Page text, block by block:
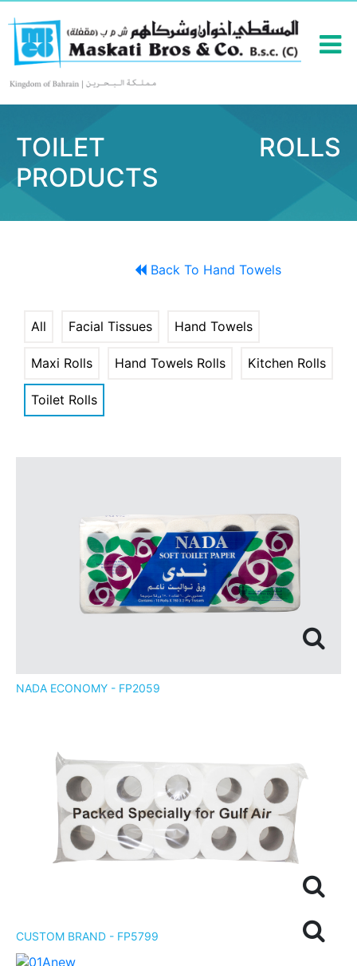
TOILET ROLLS
PRODUCTS
Back To Hand Towels
All Facial Tissues Hand Towels
Maxi Rolls Hand Towels Rolls Kitchen Rolls
Toilet Rolls
NADA ECONOMY - FP2059
CUSTOM BRAND - FP5799